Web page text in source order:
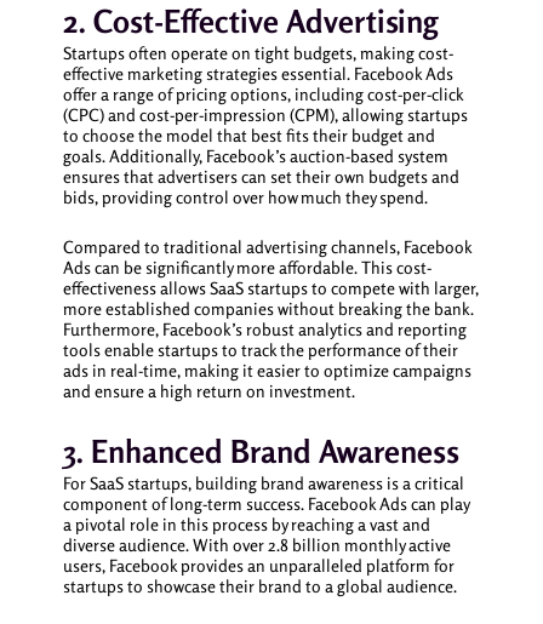
2. Cost-Effective Advertising
Startups often operate on tight budgets, making cost-
effective marketing strategies essential. Facebook Ads
offer a range of pricing options, including cost-per-click
(CPC) and cost-per-impression (CPM), allowing startups
to choose the model that best fits their budget and
goals. Additionally, Facebook’s auction-based system
ensures that advertisers can set their own budgets and
bids, providing control over how much they spend.
Compared to traditional advertising channels, Facebook
Ads can be significantly more affordable. This cost-
effectiveness allows SaaS startups to compete with larger,
more established companies without breaking the bank.
Furthermore, Facebook’s robust analytics and reporting
tools enable startups to track the performance of their
ads in real-time, making it easier to optimize campaigns
and ensure a high return on investment.
3. Enhanced Brand Awareness
For SaaS startups, building brand awareness is a critical
component of long-term success. Facebook Ads can play
a pivotal role in this process by reaching a vast and
diverse audience. With over 2.8 billion monthly active
users, Facebook provides an unparalleled platform for
startups to showcase their brand to a global audience.